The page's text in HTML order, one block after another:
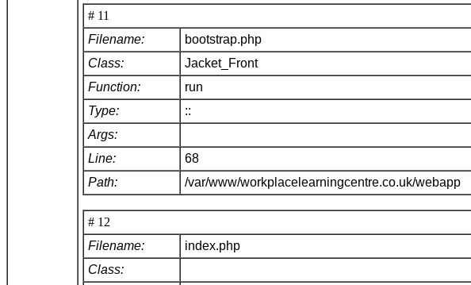
# 11
Filename:
bootstrap.php
Class:
Jacket_Front
Function:
run
Type:
::
Args:
Line:
68
Path:
/var/www/workplacelearningcentre.co.uk/webapp
# 12
Filename:
index.php
Class: